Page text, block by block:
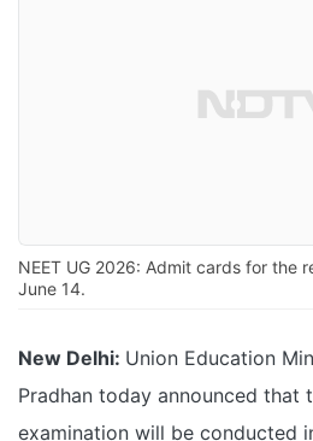
NEET UG 2026: Admit cards for the
June 14.
New Delhi: Union Education
Pradhan today announced that
examination will be conducted